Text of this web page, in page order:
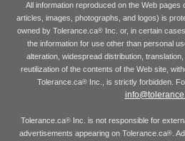
All information reproduced on the Web pages
articles, images, photographs, and logos) is
owned by Tolerance.ca®Inc. or, in certain
the information for use other than personal
alteration, widespread distribution,
reutilization of the contents of the Web site,
Tolerance.ca® Inc., is strictly forbidden.
Tolerance.ca® Inc. is not responsible for
advertisements appearing on Tolerance.ca®.